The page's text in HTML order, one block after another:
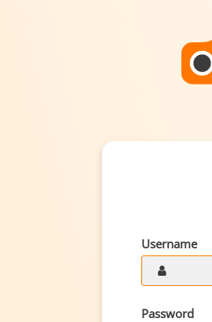
Username
Password